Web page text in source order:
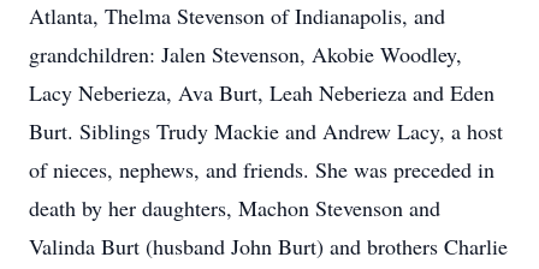
Atlanta, Thelma Stevenson of Indianapolis, and
grandchildren: Jalen Stevenson, Akobie Woodley,
Lacy Neberieza, Ava Burt, Leah Neberieza and Eden
Burt. Siblings Trudy Mackie and Andrew Lacy, a host
of nieces, nephews, and friends. She was preceded in
death by her daughters, Machon Stevenson and
Valinda Burt (husband John Burt) and brothers Charlie